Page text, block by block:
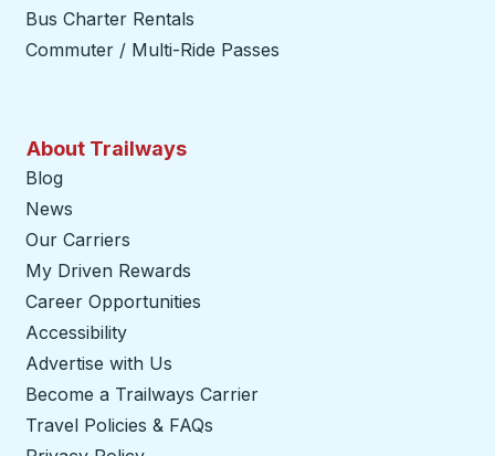
Bus Charter Rentals
Commuter / Multi-Ride Passes
About Trailways
Blog
News
Our Carriers
My Driven Rewards
Career Opportunities
Accessibility
Advertise with Us
Become a Trailways Carrier
Travel Policies & FAQs